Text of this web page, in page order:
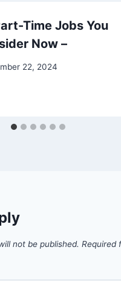
Time Jobs You
Now –
22, 2024
not be published. Required